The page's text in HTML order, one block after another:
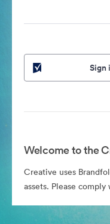
Sign
Welcome to the
Creative uses
assets. Please